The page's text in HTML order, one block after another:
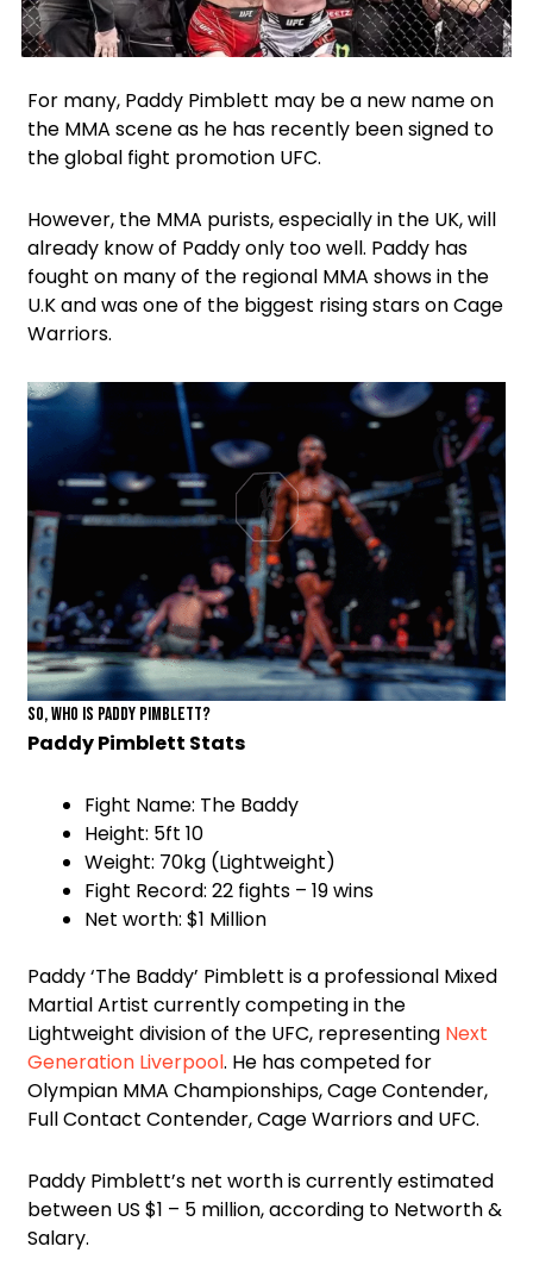
For many, Paddy Pimblett may be a new name on
the MMA scene as he has recently been signed to
the global fight promotion UFC.
However, the MMA purists, especially in the UK, will
already know of Paddy only too well. Paddy has
fought on many of the regional MMA shows in the
U.K and was one of the biggest rising stars on Cage
Warriors.
So, who is Paddy Pimblett?
Paddy Pimblett Stats
Fight Name: The Baddy
Height: 5ft 10
Weight: 70kg (Lightweight)
Fight Record: 22 fights – 19 wins
Net worth: $1 Million
Paddy ‘The Baddy’ Pimblett is a professional Mixed
Martial Artist currently competing in the
Lightweight division of the UFC, representing Next
Generation Liverpool. He has competed for
Olympian MMA Championships, Cage Contender,
Full Contact Contender, Cage Warriors and UFC.
Paddy Pimblett’s net worth is currently estimated
between US $1 – 5 million, according to Networth &
Salary.